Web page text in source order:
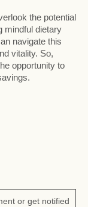
the potential
mindful dietary
navigate this
vitality. So,
opportunity to
or get notified